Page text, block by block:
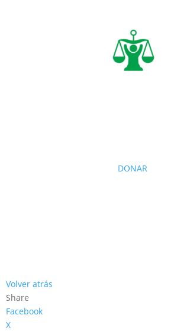
DONAR
Volver atrás
Share
Facebook
X